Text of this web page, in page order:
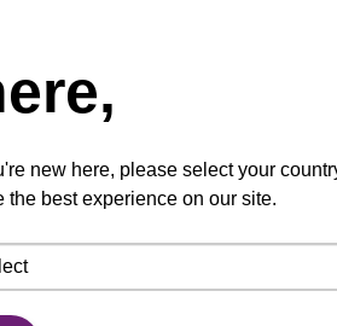
useful for synthesising 2'-5'
new here, please select your
the best experience on our site.